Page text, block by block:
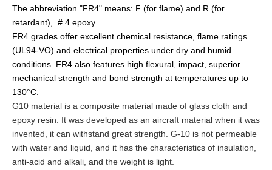
The abbreviation "FR4" means: F (for flame) and R (for
retardant), # 4 epoxy.
FR4 grades offer excellent chemical resistance, flame ratings
(UL94-VO) and electrical properties under dry and humid
conditions. FR4 also features high flexural, impact, superior
mechanical strength and bond strength at temperatures up to
130°C.
G10 material is a composite material made of glass cloth and
epoxy resin. It was developed as an aircraft material when it was
invented, it can withstand great strength. G-10 is not permeable
with water and liquid, and it has the characteristics of insulation,
anti-acid and alkali, and the weight is light.